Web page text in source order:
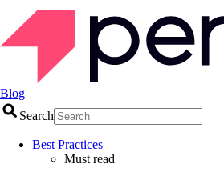
Blog
Search
Best Practices
Must read